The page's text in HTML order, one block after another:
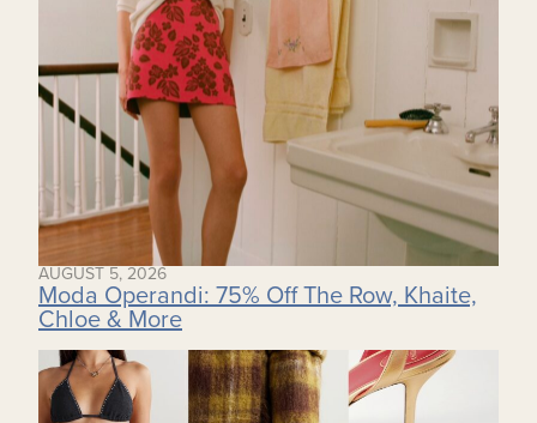
AUGUST 5, 2026
Moda Operandi: 75% Off The Row, Khaite,
Chloe & More